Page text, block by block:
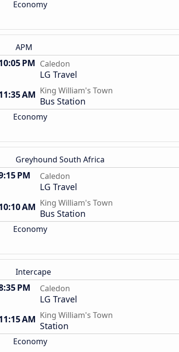
Economy
APM
PM Caledon
LG Travel
AM King William's Town
Bus Station
Economy
Greyhound South Africa
PM Caledon
LG Travel
AM King William's Town
Bus Station
Economy
Intercape
PM Caledon
LG Travel
AM King William's Town
Station
Economy